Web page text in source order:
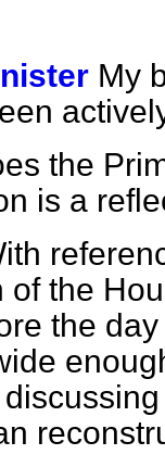
My
the
is a
of the
the